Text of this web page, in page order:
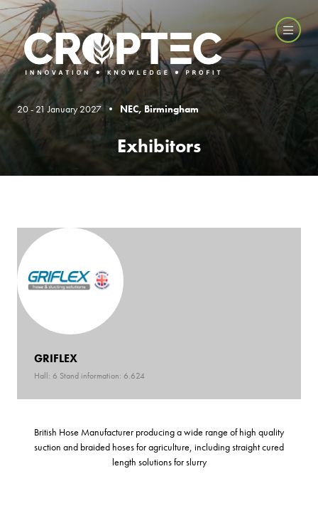
20 - 21 January 2027 • NEC, Birmingham
Exhibitors
GRIFLEX
Hall: 6 Stand information: 6.624
British Hose Manufacturer producing a wide range of high quality
suction and braided hoses for agriculture, including straight cured
length solutions for slurry